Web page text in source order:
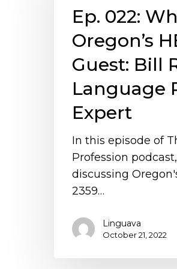
Oregon’s
2359?
Guest:
Ep. 022:
Oregon’s
Guest: Bill
Language
Expert
In this episode of
Profession
discussing
2359…
Linguava
October 21, 2022